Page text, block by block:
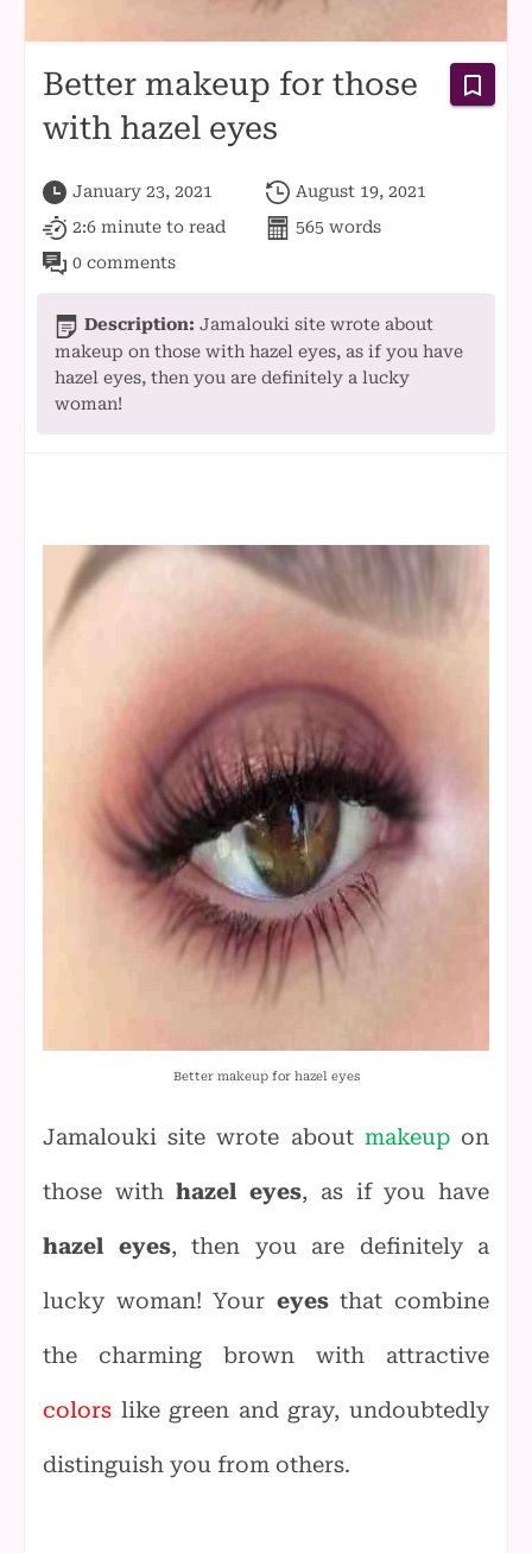
Better makeup for those
with hazel eyes
January 23, 2021
August 19, 2021
2:6 minute to read 565 words
0 comments
Description: Jamalouki site wrote about
makeup on those with hazel eyes, as if you have
hazel eyes, then you are definitely a lucky
woman!
Better makeup for hazel eyes
Jamalouki site wrote about makeupon
those withhazel eyes, as if you have
hazel eyes, then you are definitely a
lucky woman! Your eyesthat combine
the charming brown with attractive
colors like green and gray, undoubtedly
distinguish you from others.